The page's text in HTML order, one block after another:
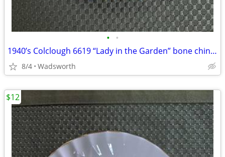
• •
1940’s Colclough 6619 “Lady in the Garden” bone china saucer – Rare!
8/4 Wadsworth
$12